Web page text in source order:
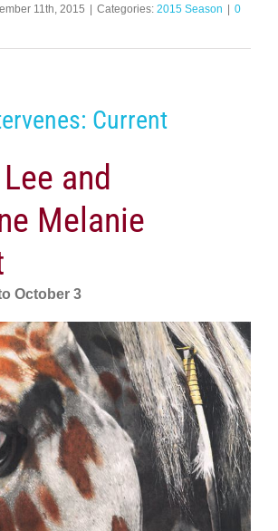
11th, 2015 Categories: 2015 Season
0
Current
and
Melanie
October 3